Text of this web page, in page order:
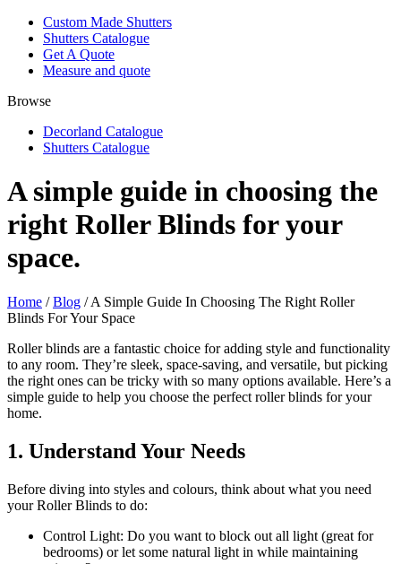
Custom Made Shutters
Shutters Catalogue
Get A Quote
Measure and quote
Browse
Decorland Catalogue
Shutters Catalogue
A simple guide in choosing the
right Roller Blinds for your
space.
Home /Blog / A Simple Guide In Choosing The Right Roller
Blinds For Your Space
Roller blinds are a fantastic choice for adding style and functionality
to any room. They’re sleek, space-saving, and versatile, but picking
the right ones can be tricky with so many options available. Here’s a
simple guide to help you choose the perfect roller blinds for your
home.
1. Understand Your Needs
Before diving into styles and colours, think about what you need
your Roller Blinds to do:
Control Light: Do you want to block out all light (great for
bedrooms) or let some natural light in while maintaining